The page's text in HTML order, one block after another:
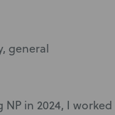
general
in 2024, I worked